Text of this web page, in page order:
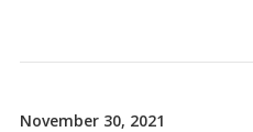
November 30, 2021